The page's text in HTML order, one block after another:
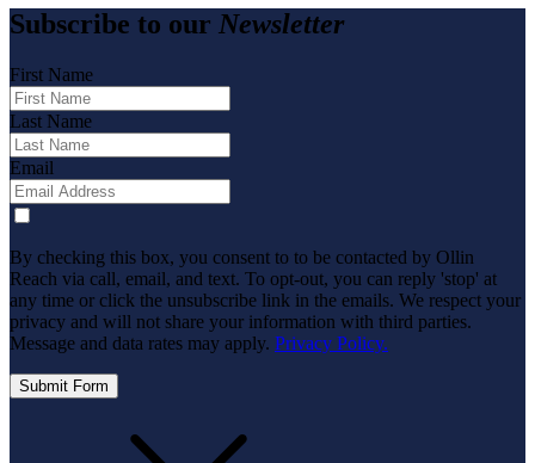
Subscribe to our Newsletter
First Name
Last Name
Email
By checking this box, you consent to to be contacted by Ollin
Reach via call, email, and text. To opt-out, you can reply 'stop' at
any time or click the unsubscribe link in the emails. We respect your
privacy and will not share your information with third parties.
Message and data rates may apply. Privacy Policy.
Submit Form